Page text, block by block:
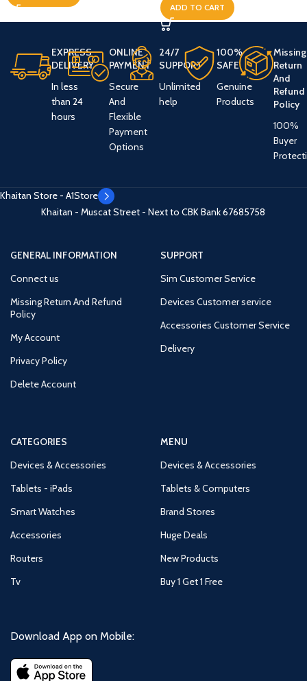
ADD TO CART
EXPRESS
DELIVERY
In less
than 24
hours
ONLINE
PAYMENT
Secure
And
Flexible
Payment
Options
24/7
SUPPORT
Unlimited
help
100%
SAFE
Genuine
Products
Missing
Return
And
Refund
Policy
100%
Buyer
Khaitan Store - A1Store
Khaitan - Muscat Street - Next to CBK Bank67685758
GENERAL INFORMATION
Connect us
Missing Return And Refund
Policy
My Account
Privacy Policy
Delete Account
SUPPORT
Sim Customer Service
Devices Customer service
Accessories Customer Service
Delivery
CATEGORIES
Devices & Accessories
Tablets - iPads
Smart Watches
Accessories
Routers
Tv
MENU
Devices & Accessories
Tablets & Computers
Brand Stores
Huge Deals
New Products
Buy 1 Get 1 Free
Download App on Mobile: